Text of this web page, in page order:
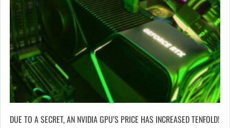
DUE TO A SECRET, AN NVIDIA GPU’S PRICE HAS INCREASED TENFOLD!